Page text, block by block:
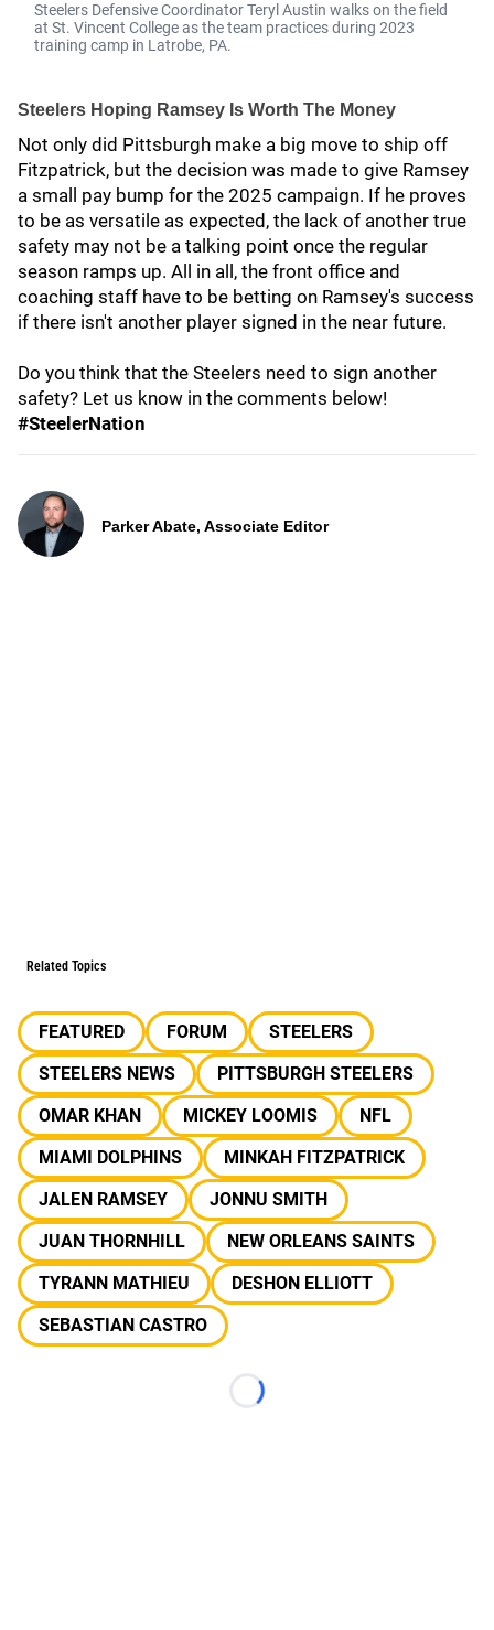
Steelers Defensive Coordinator Teryl Austin walks on the field
at St. Vincent College as the team practices during 2023
training camp in Latrobe, PA.
Steelers Hoping Ramsey Is Worth The Money
Not only did Pittsburgh make a big move to ship off
Fitzpatrick, but the decision was made to give Ramsey
a small pay bump for the 2025 campaign. If he proves
to be as versatile as expected, the lack of another true
safety may not be a talking point once the regular
season ramps up. All in all, the front office and
coaching staff have to be betting on Ramsey's success
if there isn't another player signed in the near future.
Do you think that the Steelers need to sign another
safety? Let us know in the comments below!
#SteelerNation
Parker Abate, Associate Editor
Related Topics
FEATURED FORUM
STEELERS
STEELERS NEWS
PITTSBURGH STEELERS
OMAR KHAN
MICKEY LOOMIS
NFL
MIAMI DOLPHINS
MINKAH FITZPATRICK
JALEN RAMSEY
JONNU SMITH
JUAN THORNHILL
NEW ORLEANS SAINTS
TYRANN MATHIEU
DESHON ELLIOTT
SEBASTIAN CASTRO
Loading...